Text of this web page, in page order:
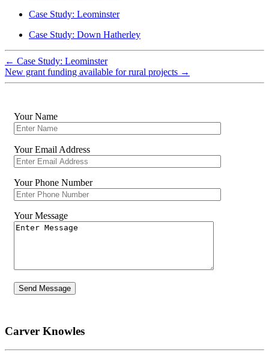
Case Study: Leominster
Case Study: Down Hatherley
← Case Study: Leominster
New grant funding available for rural projects →
Your Name
Your Email Address
Your Phone Number
Your Message
Carver Knowles